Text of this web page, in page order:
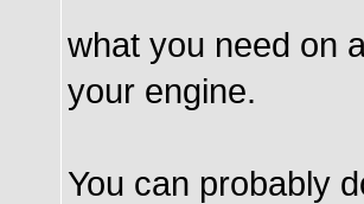
what you need on
your engine.
You can probably